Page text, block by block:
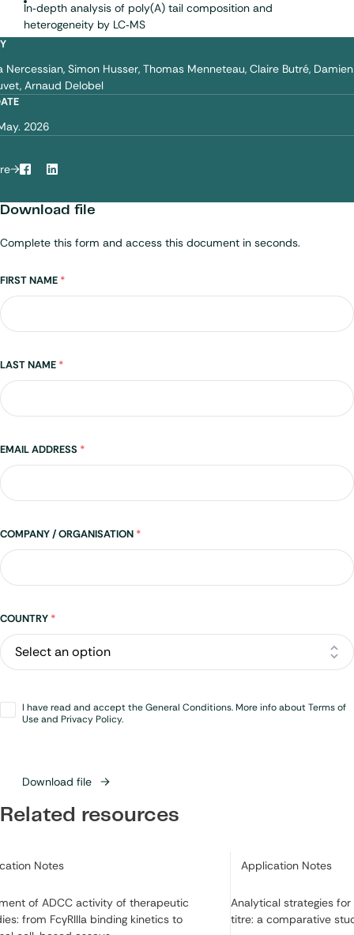
Nercessian Simon Husser Thomas Menneteau Claire Butré Damien
Arnaud Delobel
2026
FacebookLinkedIn
In‑depth analysis of poly(A) tail composition and
heterogeneity by LC‑MS
Download file
Complete this form and access this document in seconds.
Name
FIRST NAME *
LAST NAME *
EMAIL ADDRESS *
COMPANY / ORGANISATION *
Address
COUNTRY *
Opt-
in*
I have read and accept the General Conditions. More info about Terms of
Use and Privacy Policy.
Download file
Related resources
of ADCC activity of therapeutic
from FcγRIIIa binding kinetics to
Notes
Analytical strategies
titre: a comparative
Category:
Application Notes